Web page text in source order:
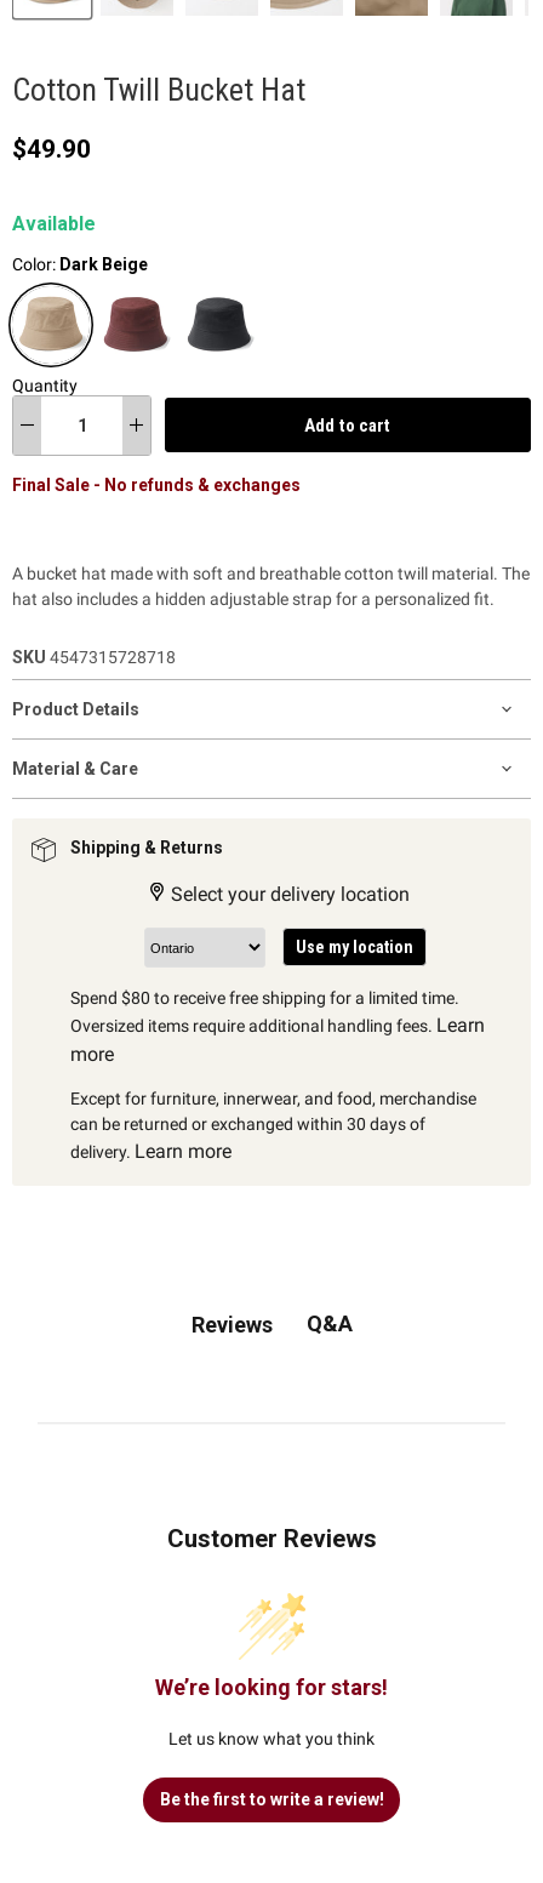
Cotton Twill Bucket Hat
Current price
$49.90
Available
Color: Dark Beige
Quantity
Add to cart
Final Sale - No refunds & exchanges
A bucket hat made with soft and breathable cotton twill material. The
hat also includes a hidden adjustable strap for a personalized fit.
SKU 4547315728718
Product Details
Material & Care
Shipping & Returns
Select your delivery location
Use my location
Spend $80 to receive free shipping for a limited time.
Oversized items require additional handling fees. Learn
more
Except for furniture, innerwear, and food, merchandise
can be returned or exchanged within 30 days of
delivery. Learn more
Reviews Q&A
Customer Reviews
We’re looking for stars!
Let us know what you think
Be the first to write a review!